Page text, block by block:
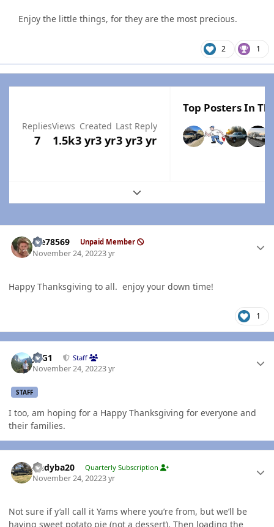
Enjoy the little things, for they are the most precious.
2 1
Replies
7
Views
1.5k
Created
3 yr3 yr
Last Reply
3 yr3 yr
Top Posters In
Expand topic overview
Me78569 Unpaid Member
November 24, 20223 yr
Happy Thanksgiving to all. enjoy your down time!
1
JAG1 Staff
November 24, 20223 yr
STAFF
I too, am hoping for a Happy Thanksgiving for everyone and
their families.
Andyba20 Quarterly Subscription
November 24, 20223 yr
Not sure if y’all call it Yams where you’re from, but we’ll be
having sweet potato pie (not a dessert). Then loading the